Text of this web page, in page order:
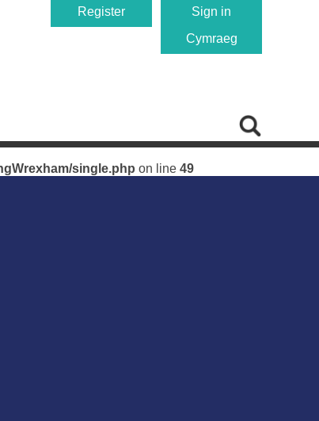
Sign in
Register
Cymraeg
on line49
single.php on line 49